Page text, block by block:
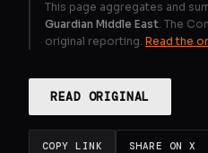
This page aggregates and
Guardian Middle East . The
original reporting. Read the
READ ORIGINAL
COPY LINK SHARE ON X